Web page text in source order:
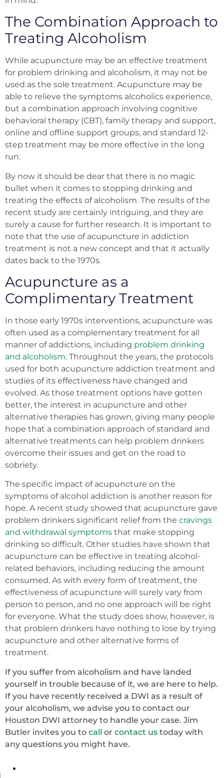
The Combination Approach to
Treating Alcoholism
While acupuncture may be an effective treatment
for problem drinking and alcoholism, it may not be
used as the sole treatment. Acupuncture may be
able to relieve the symptoms alcoholics experience,
but a combination approach involving cognitive
behavioral therapy (CBT), family therapy and support,
online and offline support groups, and standard 12-
step treatment may be more effective in the long
run.
By now it should be dear that there is no magic
bullet when it comes to stopping drinking and
treating the effects of alcoholism. The results of the
recent study are certainly intriguing, and they are
surely a cause for further research. It is important to
note that the use of acupuncture in addiction
treatment is not a new concept and that it actually
dates back to the 1970s.
Acupuncture as a
Complimentary Treatment
In those early 1970s interventions, acupuncture was
often used as a complementary treatment for all
manner of addictions, including problem drinking
and alcoholism. Throughout the years, the protocols
used for both acupuncture addiction treatment and
studies of its effectiveness have changed and
evolved. As those treatment options have gotten
better, the interest in acupuncture and other
alternative therapies has grown, giving many people
hope that a combination approach of standard and
alternative treatments can help problem drinkers
overcome their issues and get on the road to
sobriety.
The specific impact of acupuncture on the
symptoms of alcohol addiction is another reason for
hope. A recent study showed that acupuncture gave
problem drinkers significant relief from the cravings
and withdrawal symptoms that make stopping
drinking so difficult. Other studies have shown that
acupuncture can be effective in treating alcohol-
related behaviors, including reducing the amount
consumed. As with every form of treatment, the
effectiveness of acupuncture will surely vary from
person to person, and no one approach will be right
for everyone. What the study does show, however, is
that problem drinkers have nothing to lose by trying
acupuncture and other alternative forms of
treatment.
If you suffer from alcoholism and have landed
yourself in trouble because of it, we are here to help.
If you have recently received a DWI as a result of
your alcoholism, we advise you to contact our
Houston DWI attorney to handle your case. Jim
Butler invites you to call or contact us today with
any questions you might have.